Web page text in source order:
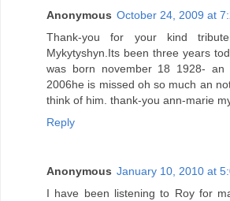
Anonymous October 24, 2009 at
Thank-you for your kind
Mykytyshyn.Its been three years
was born november 18 1928- an
2006he is missed oh so much an
think of him. thank-you ann-marie
Reply
Anonymous January 10, 2010 at
I have been listening to Roy for